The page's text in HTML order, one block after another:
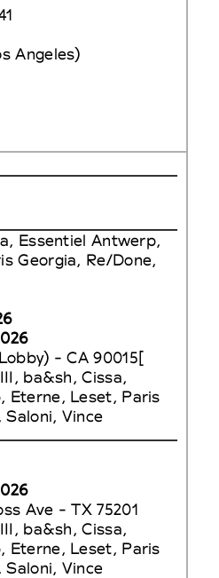
Angeles)
Essentiel Antwerp,
Georgia, Re/Done,
- CA 90015[
ba&sh, Cissa,
Eterne, Leset, Paris
Saloni, Vince
Ave - TX 75201
ba&sh, Cissa,
Eterne, Leset, Paris
Saloni, Vince